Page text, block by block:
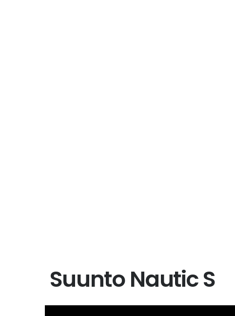
Suunto Nautic S